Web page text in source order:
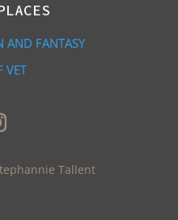
AND FANTASY
VET
Tallent